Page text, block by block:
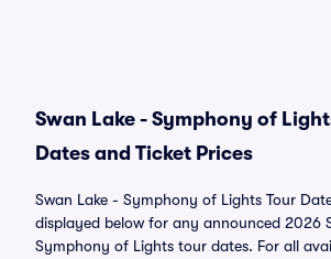
Swan Lake - Symphony of
Dates and Ticket Prices
Swan Lake - Symphony of Lights Tour
displayed below for any announced 2026
Symphony of Lights tour dates. For all